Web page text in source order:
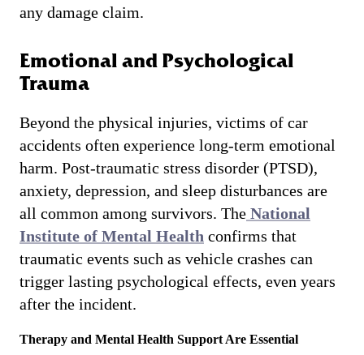
any damage claim.
Emotional and Psychological
Trauma
Beyond the physical injuries, victims of car
accidents often experience long-term emotional
harm. Post-traumatic stress disorder (PTSD),
anxiety, depression, and sleep disturbances are
all common among survivors. The National
Institute of Mental Health confirms that
traumatic events such as vehicle crashes can
trigger lasting psychological effects, even years
after the incident.
Therapy and Mental Health Support Are Essential